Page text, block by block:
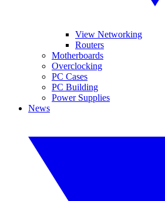
View Networking
Routers
Motherboards
Overclocking
PC Cases
PC Building
Power Supplies
News